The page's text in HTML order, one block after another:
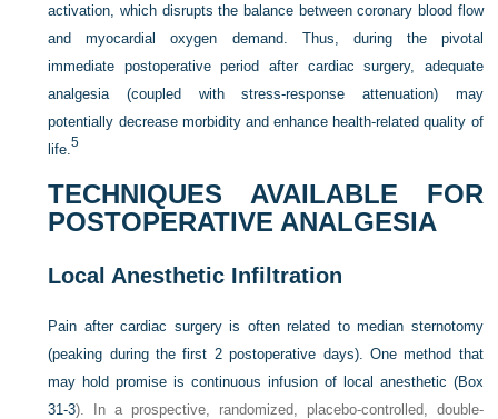
activation, which disrupts the balance between coronary blood flow
and myocardial oxygen demand. Thus, during the pivotal
immediate postoperative period after cardiac surgery, adequate
analgesia (coupled with stress-response attenuation) may
potentially decrease morbidity and enhance health-related quality of
life.5
TECHNIQUES AVAILABLE FOR
POSTOPERATIVE ANALGESIA
Local Anesthetic Infiltration
Pain after cardiac surgery is often related to median sternotomy
(peaking during the first 2 postoperative days). One method that
may hold promise is continuous infusion of local anesthetic (Box
31-3). In a prospective, randomized, placebo-controlled, double-